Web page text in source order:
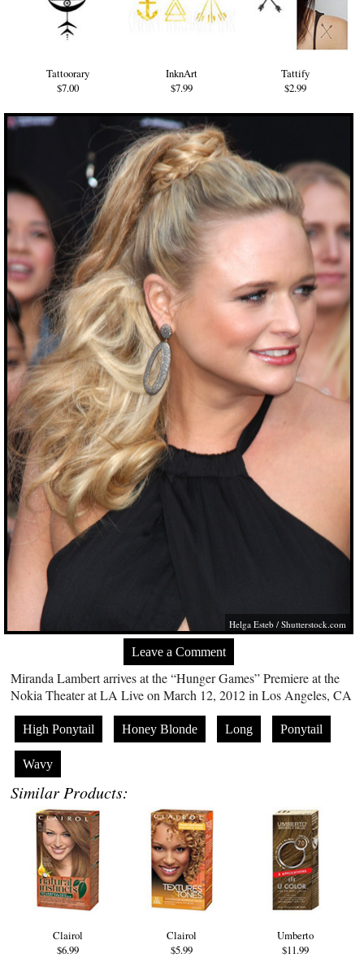
Tattoorary
$7.00
InknArt
$7.99
Tattify
$2.99
Helga Esteb /Shutterstock.com
Leave a Comment
Miranda Lambert arrives at the “Hunger Games” Premiere at the
Nokia Theater at LA Live on March 12, 2012 in Los Angeles, CA
High Ponytail Honey Blonde Long Ponytail
Wavy
Similar Products:
Clairol
$6.99
Clairol
$5.99
Umberto
$11.99